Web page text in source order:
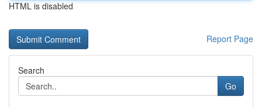
HTML is disabled
Report Page
Search
Go